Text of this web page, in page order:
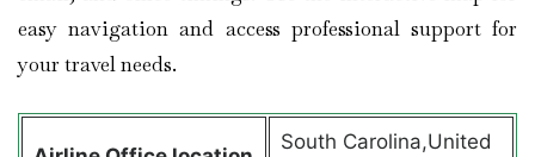
easy navigation and access professional support for
your travel needs.
South Carolina,United